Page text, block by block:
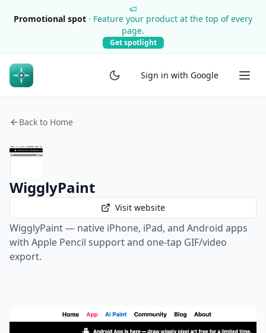
Promotional spot · Feature your product at the top of every
page.
Get spotlight
Sign in with Google
Back to Home
WigglyPaint
Visit website
WigglyPaint — native iPhone, iPad, and Android apps
with Apple Pencil support and one-tap GIF/video
export.